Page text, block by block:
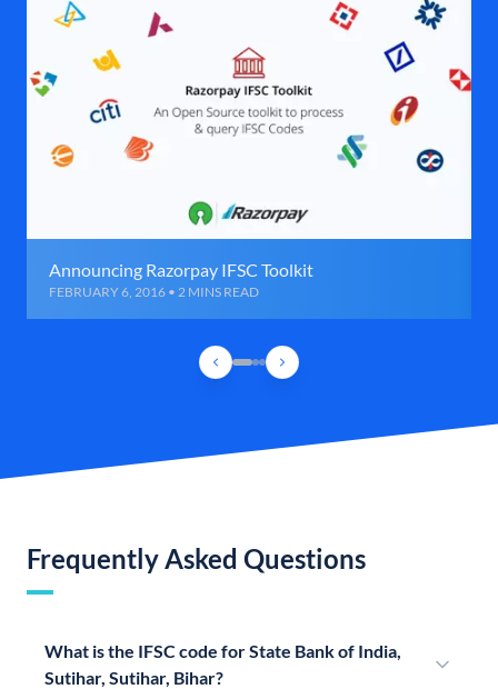
Announcing Razorpay IFSC Toolkit
FEBRUARY 6, 2016 • 2 MINS READ
Frequently Asked Questions
What is the IFSC code for State Bank of India,
Sutihar, Sutihar, Bihar?